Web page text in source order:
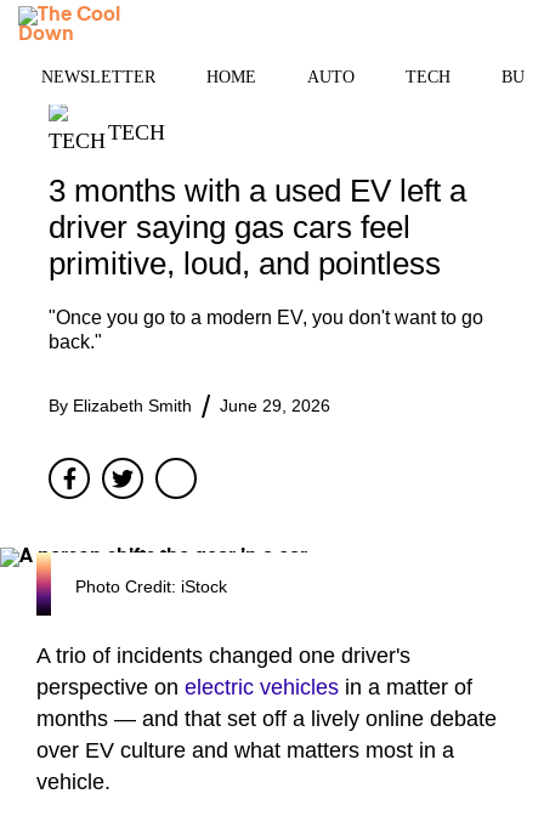
Skip
NEWSLETTER HOME AUTO TECH
TECH
3 months with a used EV left a
driver saying gas cars feel
primitive, loud, and pointless
"Once you go to a modern EV, you don't want to go
back."
By Elizabeth Smith June 29, 2026
FacebookTwitter
Photo Credit: iStock
A trio of incidents changed one driver's
perspective on electric vehicles in a matter of
months — and that set off a lively online debate
over EV culture and what matters most in a
vehicle.